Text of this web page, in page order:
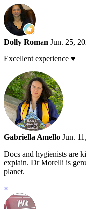
Dolly Roman Jun. 25,
Excellent experience ♥️
Gabriella Amello Jun.
Docs and hygienists are
explain. Dr Morelli is
planet.
×